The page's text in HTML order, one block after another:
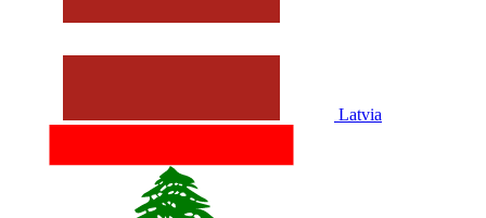
Latvia